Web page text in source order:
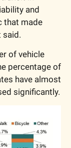
and
that made
said.
of vehicle
percentage of
have almost
significantly.